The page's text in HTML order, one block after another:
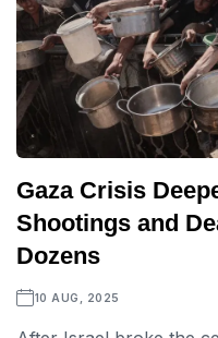
Gaza Crisis
Shootings and
Dozens
10 AUG, 2025